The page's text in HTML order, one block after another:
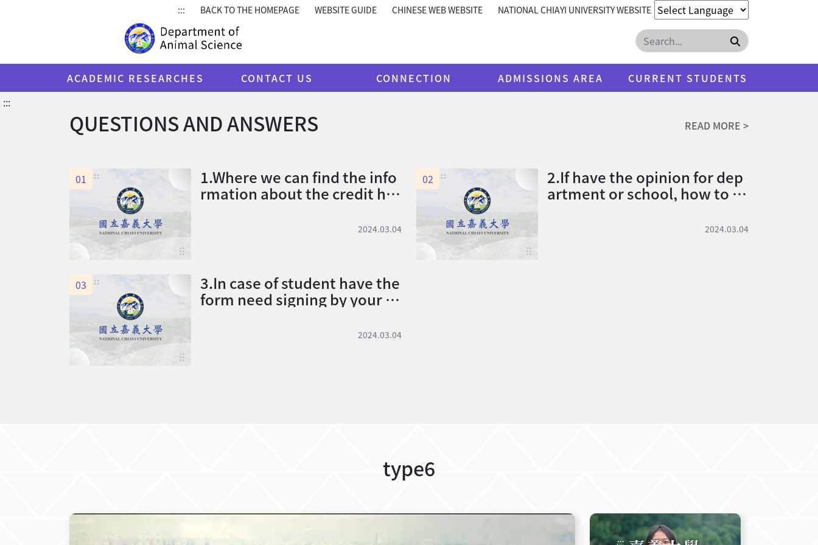
::: BACK TO THE HOMEPAGE WEBSITE GUIDE CHINESE WEB WEBSITE NATIONAL CHIAYI UNIVERSITY WEBSITE
Search
ACADEMIC RESEARCHES CONTACT US CONNECTION ADMISSIONS AREA
CURRENT STUDENTS
:::
QUESTIONS AND ANSWERS READ MORE >
01 1.Where we can find the info
rmation about the credit ho
2024.03.04
02 2.If have the opinion for dep
artment or school, how to su
2024.03.04
03 3.In case of student have the
form need signing by your cl
2024.03.04
type6